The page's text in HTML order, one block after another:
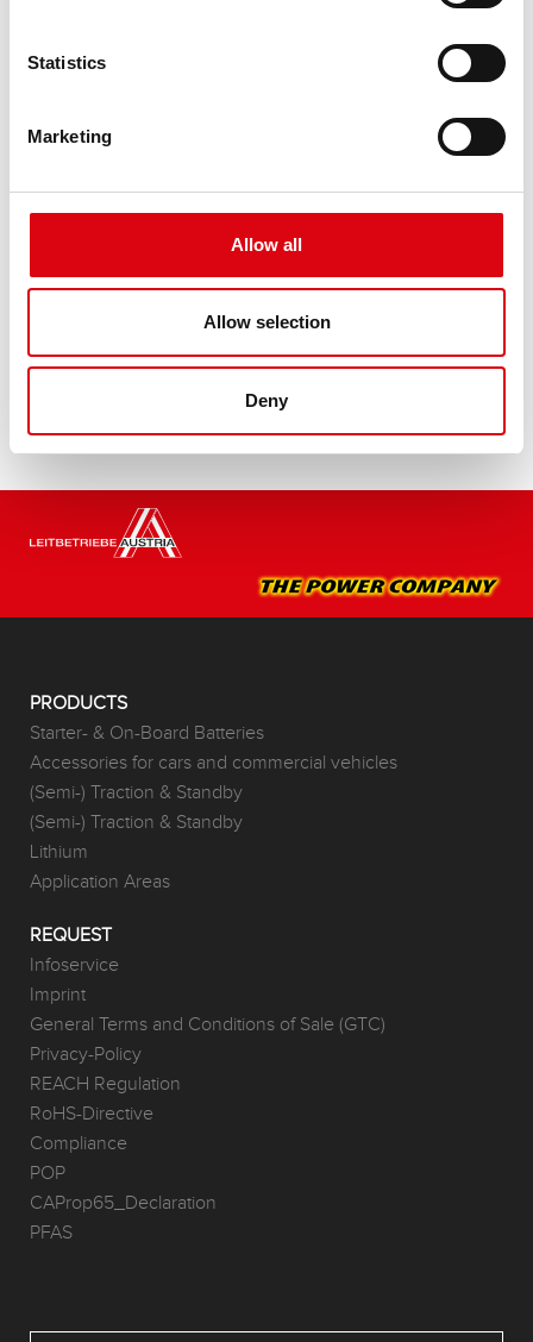
Statistics
Marketing
Allow all
Allow selection
Deny
EFB 690 17
The best and most powerful Banner batteries.
specifications of leading European car
manufacturers.
Original quality for retrofitting
DEALERS & INSTALLATION SERVICE >
PRODUCTS
Starter- & On-Board Batteries
Accessories for cars and commercial vehicles
(Semi-) Traction & Standby
(Semi-) Traction & Standby
Lithium
Application Areas
REQUEST
Infoservice
Imprint
General Terms and Conditions of Sale (GTC)
Privacy-Policy
REACH Regulation
RoHS-Directive
Compliance
POP
CAProp65_Declaration
PFAS